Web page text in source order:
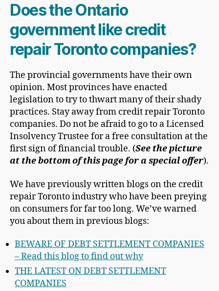
Does the Ontario
government like credit
repair Toronto companies?
The provincial governments have their own
opinion. Most provinces have enacted
legislation to try to thwart many of their shady
practices. Stay away from credit repair Toronto
companies. Do not be afraid to go to a Licensed
Insolvency Trustee for a free consultation at the
first sign of financial trouble. (See the picture
at the bottom of this page for a special offer).
We have previously written blogs on the credit
repair Toronto industry who have been preying
on consumers for far too long. We’ve warned
you about them in previous blogs:
BEWARE OF DEBT SETTLEMENT COMPANIES
– Read this blog to find out why
THE LATEST ON DEBT SETTLEMENT
COMPANIES